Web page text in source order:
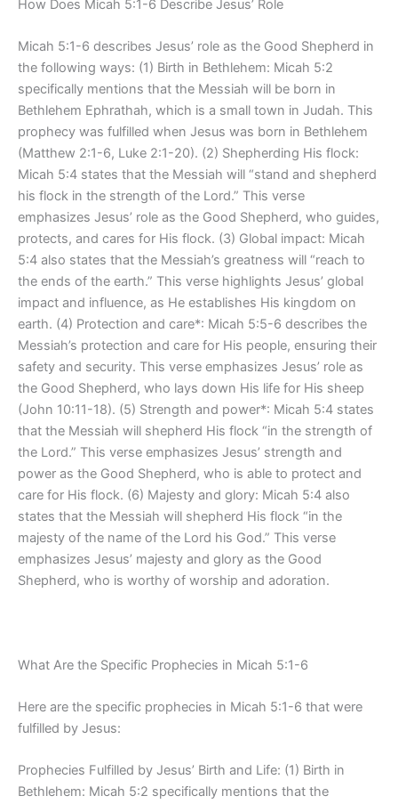
How Does Micah 5:1-6 Describe Jesus’ Role
Micah 5:1-6 describes Jesus’ role as the Good Shepherd in
the following ways: (1) Birth in Bethlehem: Micah 5:2
specifically mentions that the Messiah will be born in
Bethlehem Ephrathah, which is a small town in Judah. This
prophecy was fulfilled when Jesus was born in Bethlehem
(Matthew 2:1-6, Luke 2:1-20). (2) Shepherding His flock:
Micah 5:4 states that the Messiah will “stand and shepherd
his flock in the strength of the Lord.” This verse
emphasizes Jesus’ role as the Good Shepherd, who guides,
protects, and cares for His flock. (3) Global impact: Micah
5:4 also states that the Messiah’s greatness will “reach to
the ends of the earth.” This verse highlights Jesus’ global
impact and influence, as He establishes His kingdom on
earth. (4) Protection and care*: Micah 5:5-6 describes the
Messiah’s protection and care for His people, ensuring their
safety and security. This verse emphasizes Jesus’ role as
the Good Shepherd, who lays down His life for His sheep
(John 10:11-18). (5) Strength and power*: Micah 5:4 states
that the Messiah will shepherd His flock “in the strength of
the Lord.” This verse emphasizes Jesus’ strength and
power as the Good Shepherd, who is able to protect and
care for His flock. (6) Majesty and glory: Micah 5:4 also
states that the Messiah will shepherd His flock “in the
majesty of the name of the Lord his God.” This verse
emphasizes Jesus’ majesty and glory as the Good
Shepherd, who is worthy of worship and adoration.
What Are the Specific Prophecies in Micah 5:1-6
Here are the specific prophecies in Micah 5:1-6 that were
fulfilled by Jesus:
Prophecies Fulfilled by Jesus’ Birth and Life: (1) Birth in
Bethlehem: Micah 5:2 specifically mentions that the